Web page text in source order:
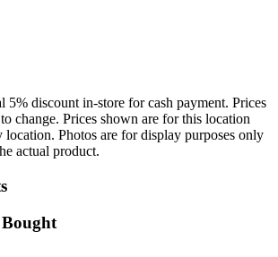
5% discount in-store for cash payment. Prices
change. Prices shown are for this location
Photos are for display purposes only
actual product.
Bought